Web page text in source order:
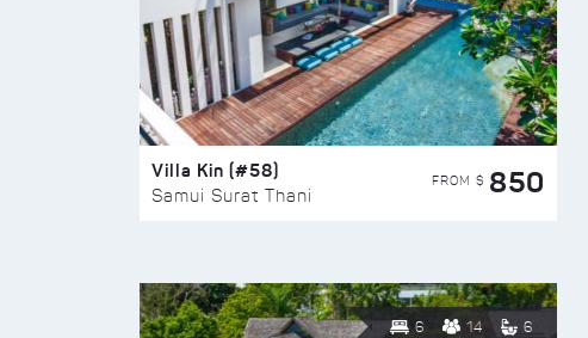
Villa Kin (#58)
Samui Surat Thani
FROM $ 850
6 14 6